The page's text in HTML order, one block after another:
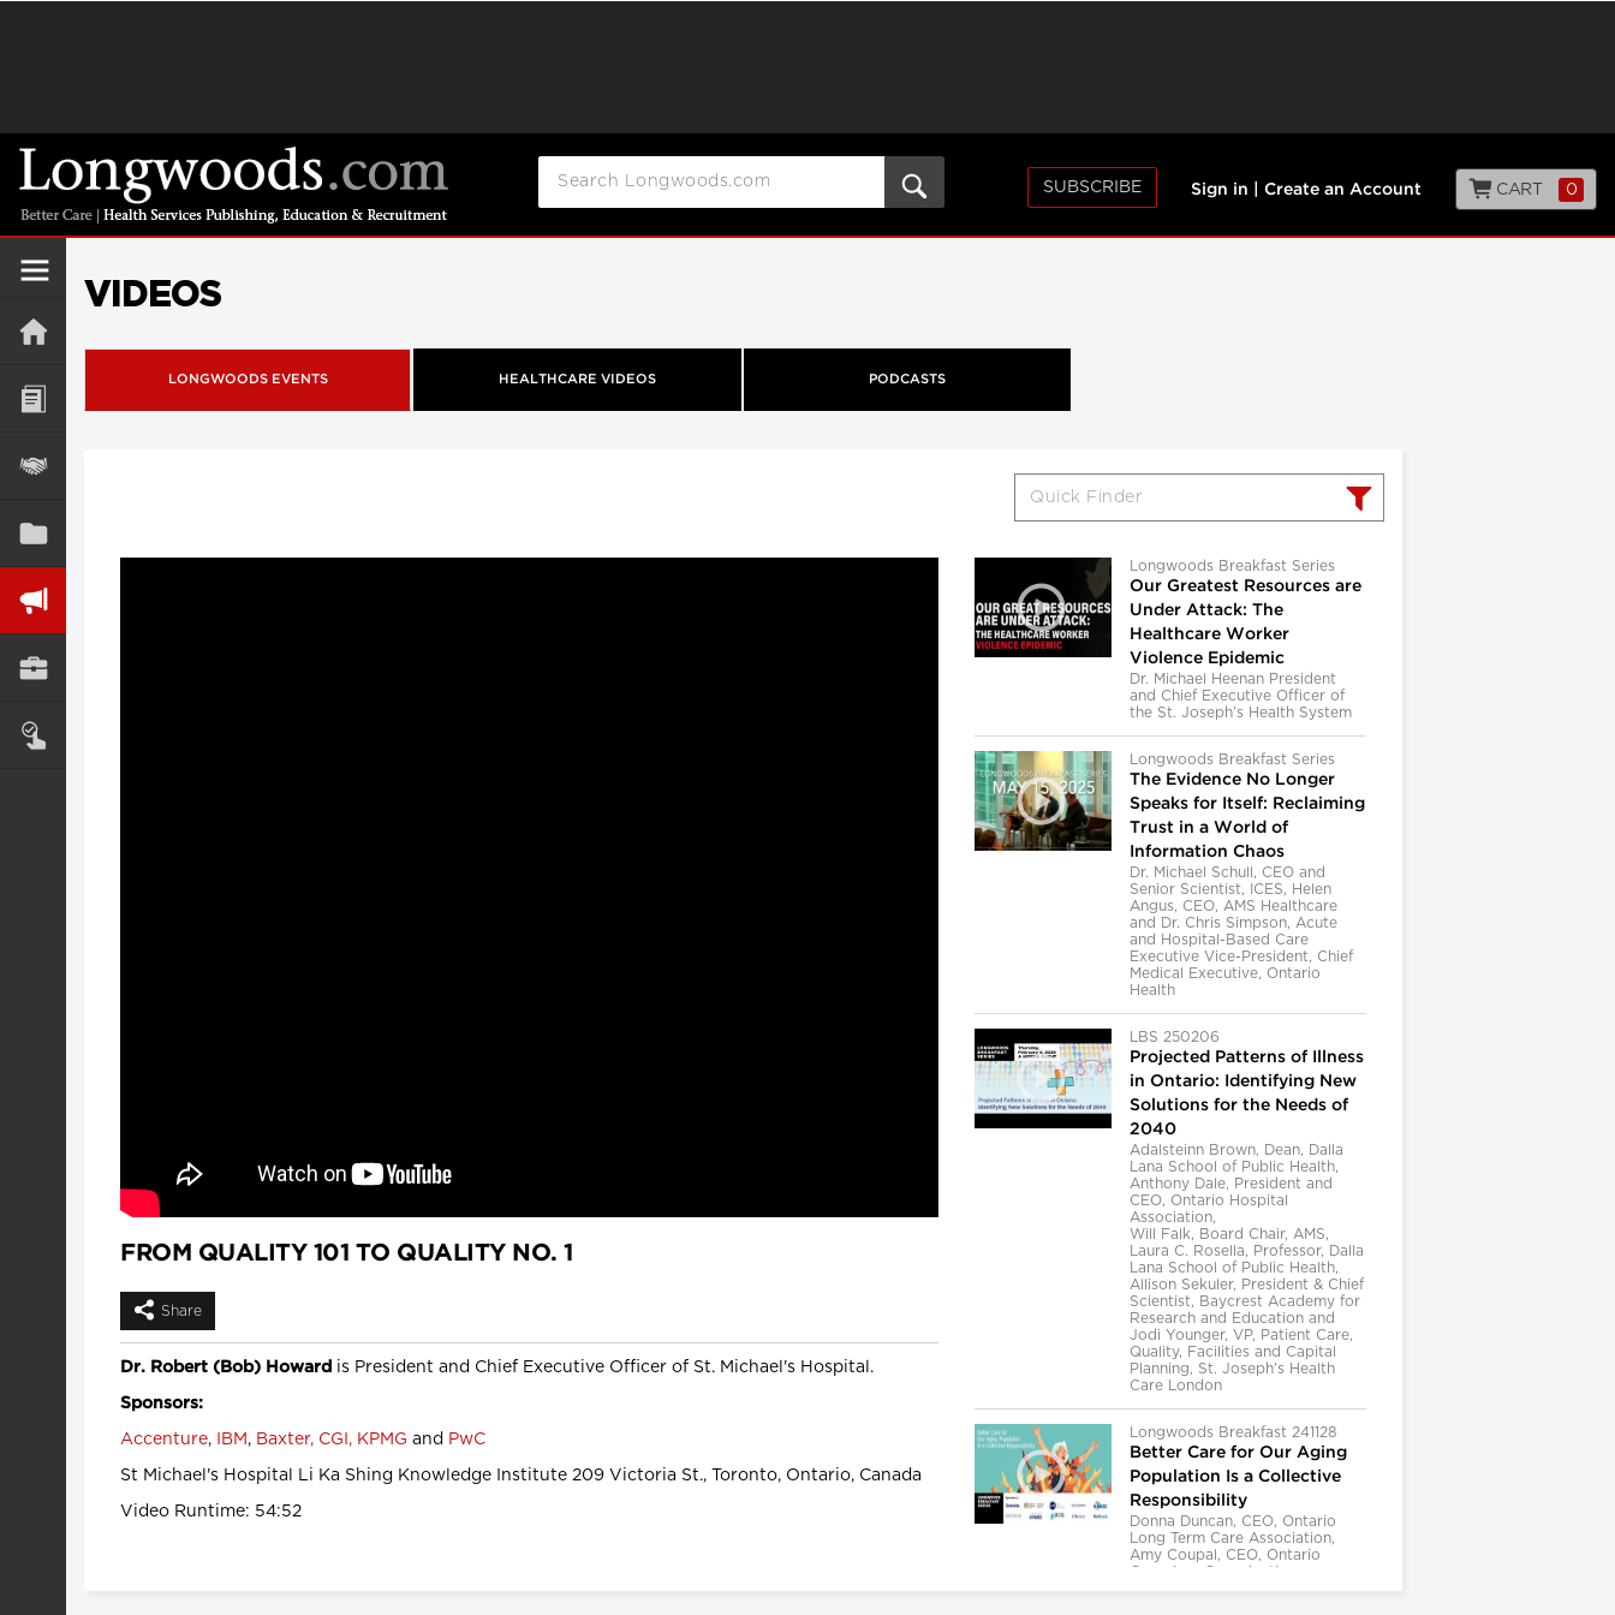
SUBSCRIBE Sign in Create an Account CART 0
VIDEOS
LONGWOODS EVENTS HEALTHCARE VIDEOS PODCASTS
Longwoods Breakfast Series
Our Greatest Resources are
Under Attack: The
Healthcare Worker
Violence Epidemic
Dr. Michael Heenan President
and Chief Executive Officer of
the St. Joseph’s Health System
Longwoods Breakfast Series
The Evidence No Longer
Speaks for Itself: Reclaiming
Trust in a World of
Information Chaos
Dr. Michael Schull, CEO and
Senior Scientist, ICES, Helen
Angus, CEO, AMS Healthcare
and Dr. Chris Simpson, Acute
and Hospital-Based Care
Executive Vice-President, Chief
Medical Executive, Ontario
Health
LBS 250206
Projected Patterns of Illness
in Ontario: Identifying New
Solutions for the Needs of
2040
Adalsteinn Brown, Dean, Dalla
Lana School of Public Health,
Anthony Dale, President and
CEO, Ontario Hospital
Association,
Will Falk, Board Chair, AMS,
Laura C. Rosella, Professor, Dalla
Lana School of Public Health,
Allison Sekuler, President & Chief
Scientist, Baycrest Academy for
Research and Education and
Jodi Younger, VP, Patient Care,
Quality, Facilities and Capital
Planning, St. Joseph's Health
Care London
Longwoods Breakfast 241128
Better Care for Our Aging
Population Is a Collective
Responsibility
Donna Duncan, CEO, Ontario
Long Term Care Association,
Amy Coupal, CEO, Ontario
Caregiver Organization,
FROM QUALITY 101 TO QUALITY NO. 1
Share
Dr. Robert (Bob) Howard is President and Chief Executive Officer of St. Michael's Hospital.
Sponsors:
Accenture, IBM , Baxter, CGI, KPMG and PwC
St Michael's Hospital Li Ka Shing Knowledge Institute 209 Victoria St., Toronto, Ontario, Canada
Video Runtime: 54:52